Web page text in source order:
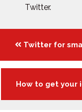
Twitter.
Posts
navigation
Twitter for
How to get your